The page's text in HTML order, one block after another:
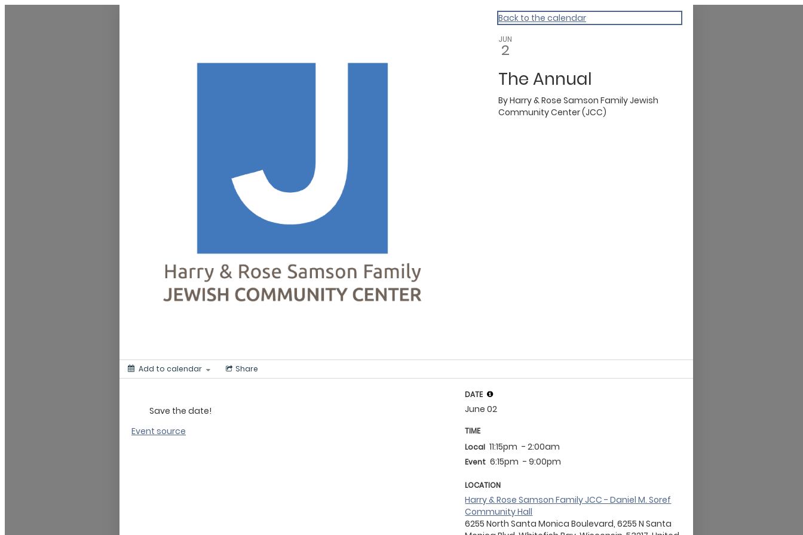
Homepage Back to the calendar
JUN
2
The Annual
ByHarry & Rose Samson Family Jewish
Community Center (JCC)
Add to calendar Share
Save the date!
Event source
DATE
June 02
TIME
Local 11:15pm - 2:00am
Event 6:15pm - 9:00pm
LOCATION
Harry & Rose Samson Family JCC - Daniel M. Soref
Community Hall
6255 North Santa Monica Boulevard, 6255 N Santa